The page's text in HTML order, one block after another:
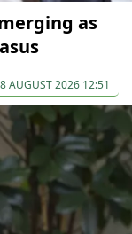
as
AUGUST 2026 12:51